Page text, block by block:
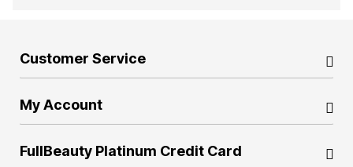
Customer Service
My Account
FullBeauty Platinum Credit Card